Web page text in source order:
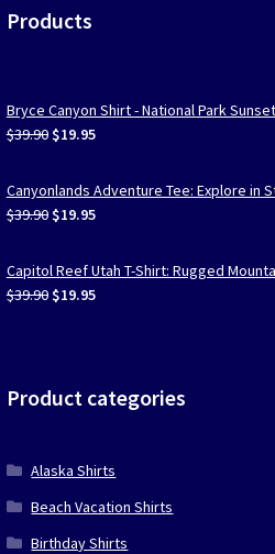
Products
Bryce Canyon Shirt - National Park
$39.90 Original
was:
$39.90.
$19.95Current
is:
$19.95.
Canyonlands Adventure Tee: Explore in
$39.90 Original
was:
$39.90.
$19.95Current
is:
$19.95.
Capitol Reef Utah T-Shirt: Rugged
$39.90 Original
$19.95Current
Product categories
Alaska Shirts
Beach Vacation Shirts
Birthday Shirts